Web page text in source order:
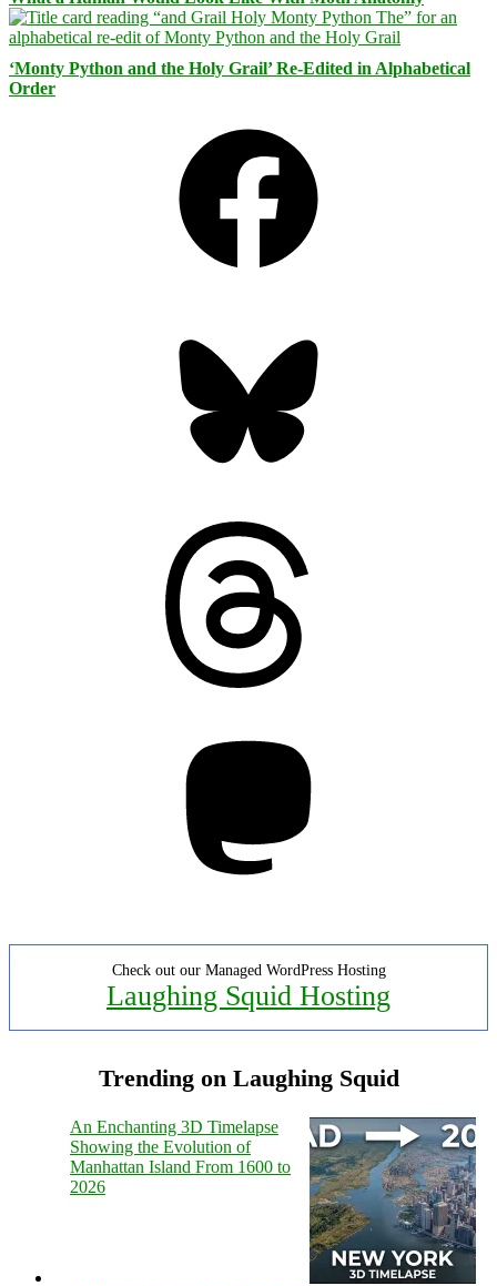
‘Monty Python and the Holy Grail’ Re-Edited in Alphabetical
Order
Check out our Managed WordPress Hosting
Laughing Squid Hosting
Trending on Laughing Squid
An Enchanting 3D Timelapse
Showing the Evolution of
Manhattan Island From 1600 to
2026